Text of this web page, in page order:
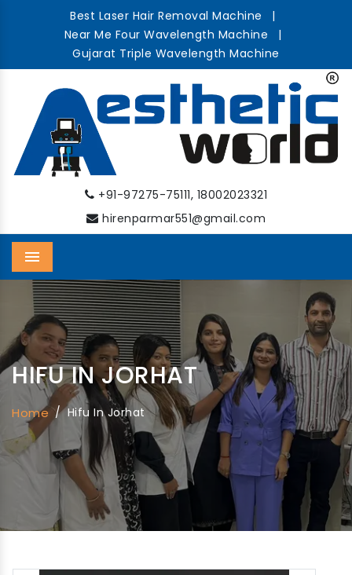
Best Laser Hair Removal Machine
|
Near Me Four Wavelength Machine
|
Gujarat Triple Wavelength Machine
+91-97275-75111, 18002023321
hirenparmar551@gmail.com
Menu
HIFU IN JORHAT
Home / Hifu In Jorhat